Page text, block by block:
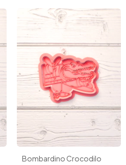
Bombardino Crocodilo